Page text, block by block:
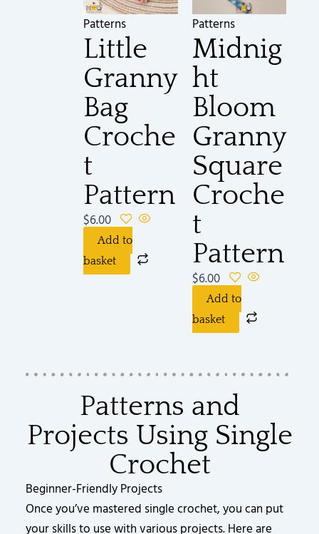
Patterns
Little
Granny
Bag
Croche
t
Pattern
$6.00
Add to
basket
Patterns
Midnig
ht
Bloom
Granny
Square
Croche
t
Pattern
$6.00
Add to
basket
Patterns and
Projects Using Single
Crochet
Beginner-Friendly Projects
Once you’ve mastered single crochet, you can put
your skills to use with various projects. Here are